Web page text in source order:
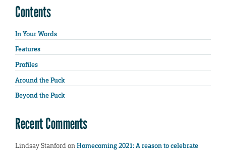
Contents
In Your Words
Features
Profiles
Around the Puck
Beyond the Puck
Recent Comments
Lindsay StanfordonHomecoming 2021: A reason to celebrate